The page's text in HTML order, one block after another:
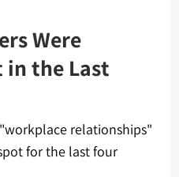
Were
in the Last
relationships"
for the last four